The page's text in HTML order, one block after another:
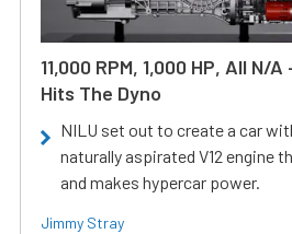
11,000 RPM, 1,000 HP, All N/
Hits The Dyno
NILU set out to create a car
naturally aspirated V12 engine
and makes hypercar power.
Jimmy Stray